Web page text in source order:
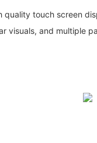
quality touch screen
visuals, and multiple